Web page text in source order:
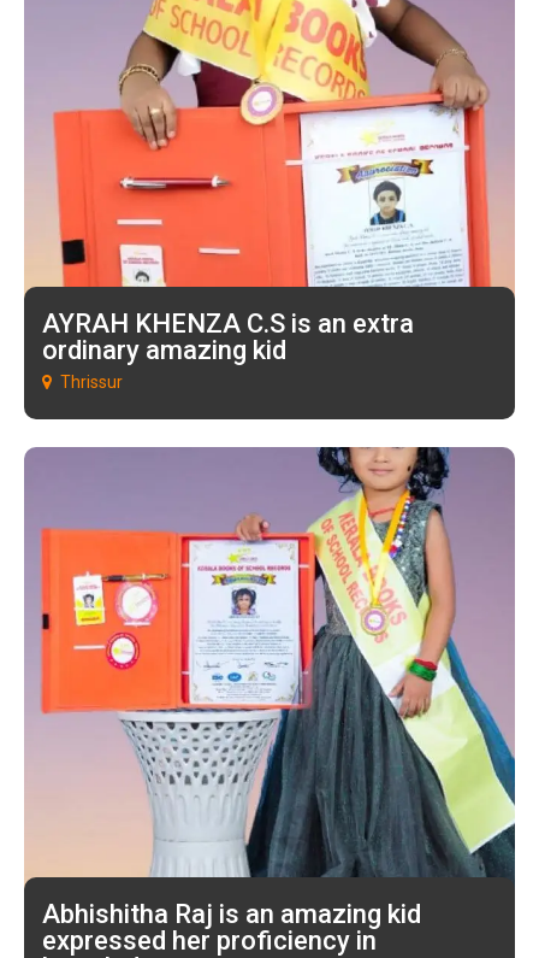
AYRAH KHENZA C.S is an extra
ordinary amazing kid
Thrissur
Abhishitha Raj is an amazing kid
expressed her proficiency in